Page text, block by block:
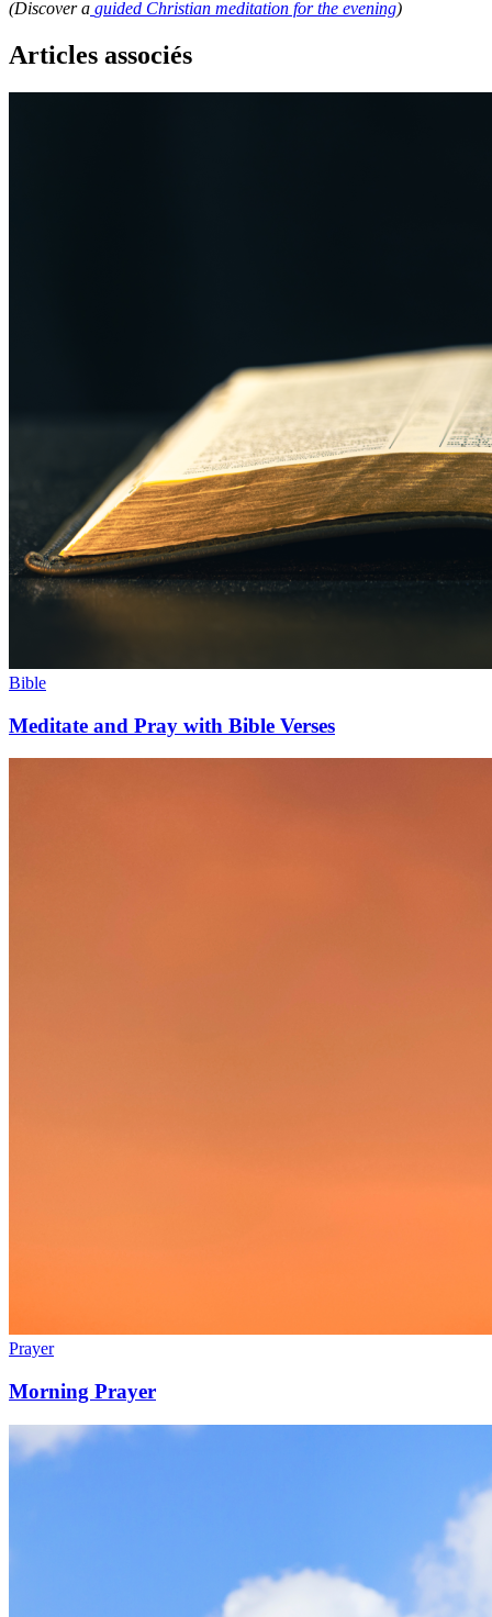
(Discover a guided Christian meditation for the evening)
Articles associés
Bible
Meditate and Pray with Bible Verses
Prayer
Morning Prayer